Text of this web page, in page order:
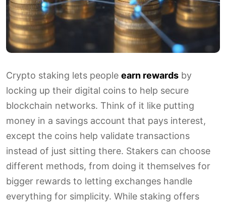
Crypto staking lets people earn rewards by
locking up their digital coins to help secure
blockchain networks. Think of it like putting
money in a savings account that pays interest,
except the coins help validate transactions
instead of just sitting there. Stakers can choose
different methods, from doing it themselves for
bigger rewards to letting exchanges handle
everything for simplicity. While staking offers